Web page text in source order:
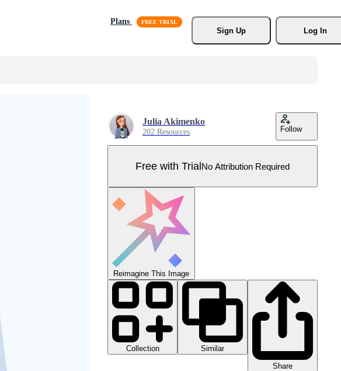
Plans
Sign Up
Log In
Julia Akimenko
202 Resources Follow
Free with TrialNo Attribution Required
Reimagine This Image
Collection
Similar
Share